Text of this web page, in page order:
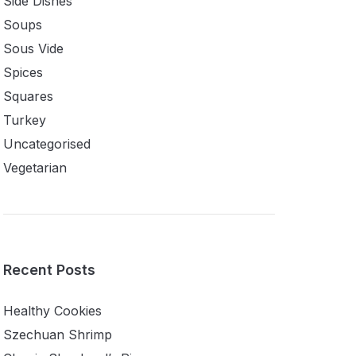
Soups
Sous Vide
Spices
Squares
Turkey
Uncategorised
Vegetarian
Recent Posts
Healthy Cookies
Szechuan Shrimp